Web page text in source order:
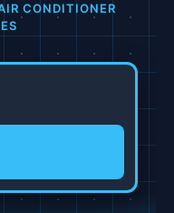
CONDITIONER